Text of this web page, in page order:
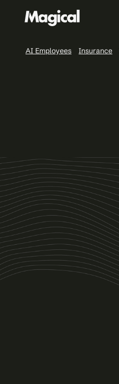
AI Employees Insurance